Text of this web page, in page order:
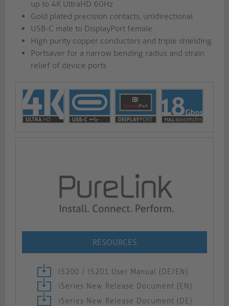
up to 4K UltraHD 60Hz
Gold plated precision contacts, unidirectional
USB-C male to DisplayPort female
High purity copper conductors and triple shielding
Portsaver for a narrow bending radius and strain
relief of device ports
RESOURCES
IS200 / IS201 User Manual (DE/EN)
iSeries New Release Document (EN)
iSeries New Release Document (DE)